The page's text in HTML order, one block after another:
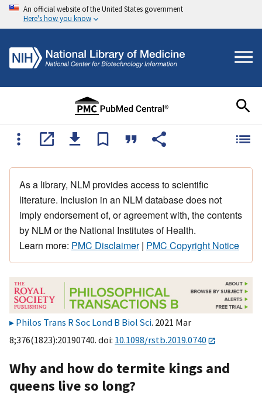
An official website of the United States government
Here's how you know
As a library, NLM provides access to scientific
literature. Inclusion in an NLM database does not
imply endorsement of, or agreement with, the contents
by NLM or the National Institutes of Health.
Learn more: PMC Disclaimer| PMC Copyright Notice
Philos Trans R Soc Lond B Biol Sci. 2021 Mar
8;376(1823):20190740. doi: 10.1098/rstb.2019.0740
Why and how do termite kings and
queens live so long?